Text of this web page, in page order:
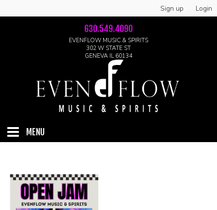
Sign up Login
630.549.4090
EVENFLOW MUSIC & SPIRITS
302 W STATE ST
GENEVA IL 60134
MENU
ABOUT